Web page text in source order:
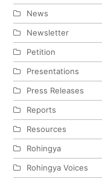
News
Newsletter
Petition
Presentations
Press Releases
Reports
Resources
Rohingya
Rohingya Voices